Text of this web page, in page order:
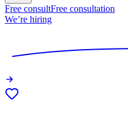
Free consultFree consultation
We’re hiring